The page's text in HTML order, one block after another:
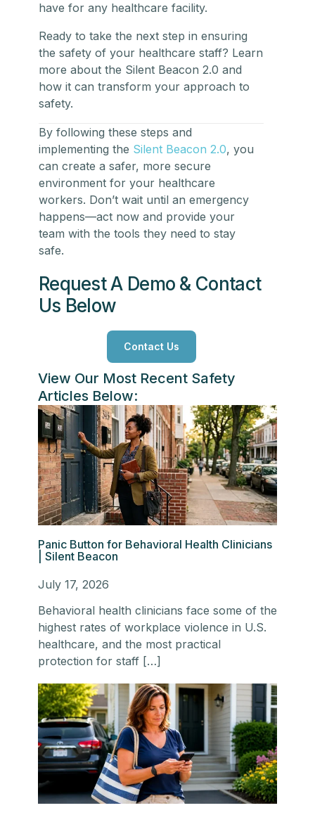
have for any healthcare facility.
Ready to take the next step in ensuring
the safety of your healthcare staff? Learn
more about the Silent Beacon 2.0 and
how it can transform your approach to
safety.
By following these steps and
implementing the Silent Beacon 2.0, you
can create a safer, more secure
environment for your healthcare
workers. Don’t wait until an emergency
happens—act now and provide your
team with the tools they need to stay
safe.
Request A Demo & Contact
Us Below
Contact Us
View Our Most Recent Safety
Articles Below:
Panic Button for Behavioral Health Clinicians
| Silent Beacon
July 17, 2026
Behavioral health clinicians face some of the
highest rates of workplace violence in U.S.
healthcare, and the most practical
protection for staff […]